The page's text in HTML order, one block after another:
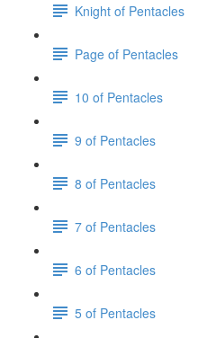
Knight of Pentacles
Page of Pentacles
10 of Pentacles
9 of Pentacles
8 of Pentacles
7 of Pentacles
6 of Pentacles
5 of Pentacles